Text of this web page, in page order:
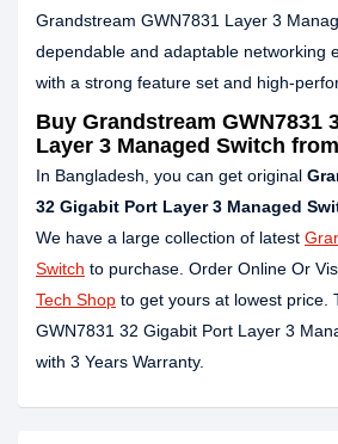
Grandstream GWN7831 Layer 3
dependable and adaptable networking
with a strong feature set and high-
Buy Grandstream GWN7831
Layer 3 Managed Switch
In Bangladesh, you can get original
32 Gigabit Port Layer 3 Managed
We have a large collection of latest
Switch to purchase. Order Online Or
Tech Shop to get yours at lowest price.
GWN7831 32 Gigabit Port Layer 3
with 3 Years Warranty.